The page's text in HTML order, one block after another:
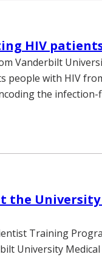
HIV
Vanderbilt
people with HIV
the
the
Training
University Medical